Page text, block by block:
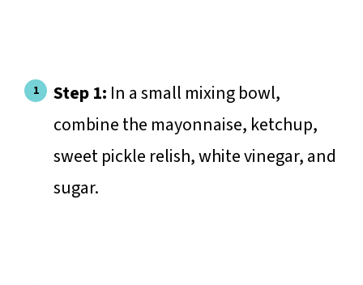
Step 1: In a small mixing bowl,
combine the mayonnaise, ketchup,
sweet pickle relish, white vinegar, and
sugar.